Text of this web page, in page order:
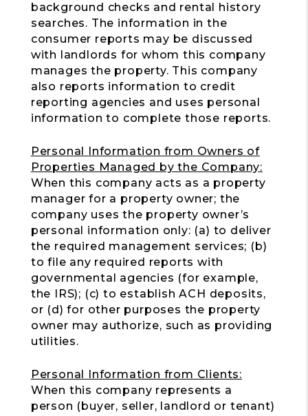
background checks and rental history
searches. The information in the
consumer reports may be discussed
with landlords for whom this company
manages the property. This company
also reports information to credit
reporting agencies and uses personal
information to complete those reports.
Personal Information from Owners of
Properties Managed by the Company:
When this company acts as a property
manager for a property owner; the
company uses the property owner’s
personal information only: (a) to deliver
the required management services; (b)
to file any required reports with
governmental agencies (for example,
the IRS); (c) to establish ACH deposits,
or (d) for other purposes the property
owner may authorize, such as providing
utilities.
Personal Information from Clients:
When this company represents a
person (buyer, seller, landlord or tenant)